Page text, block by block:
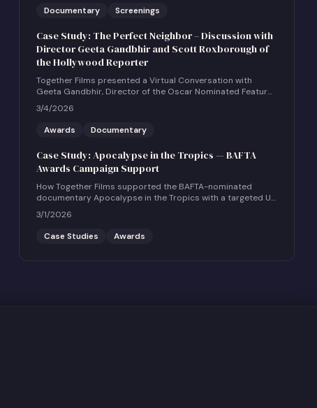
Documentary
Screenings
Case Study: The Perfect Neighbor – Discussion with
Director Geeta Gandbhir and Scott Roxborough of
the Hollywood Reporter
Together Films presented a Virtual Conversation with
Geeta Gandbhir, Director of the Oscar Nominated Feature
Documentary THE PERFECT NEIGHBOR, in conversation
with Scott Roxborough of the Hollywood Reporter.
3/4/2026
Awards
Documentary
Case Study: Apocalypse in the Tropics — BAFTA
Awards Campaign Support
How Together Films supported the BAFTA-nominated
documentary Apocalypse in the Tropics with a targeted UK
social and community engagement campaign.
3/1/2026
Case Studies
Awards